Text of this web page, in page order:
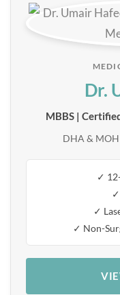
Dr.
MBBS |
DHA &
✓
✓
✓ Non-